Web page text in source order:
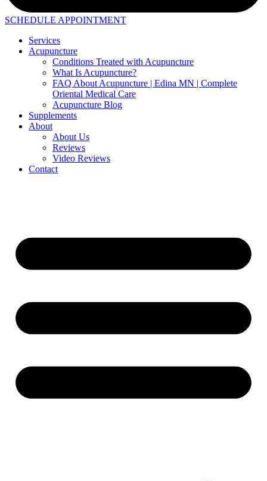
SCHEDULE APPOINTMENT
Services
Acupuncture
Conditions Treated with Acupuncture
What Is Acupuncture?
FAQ About Acupuncture | Edina MN | Complete
Oriental Medical Care
Acupuncture Blog
Supplements
About
About Us
Reviews
Video Reviews
Contact